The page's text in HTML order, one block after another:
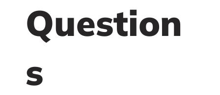
Question
s